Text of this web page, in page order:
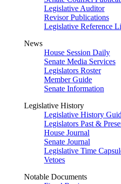
Legislative Auditor
Revisor Publications
Legislative Reference
News
House Session Daily
Senate Media Services
Legislators Roster
Member Guide
Senate Information
Legislative History
Legislative History
Legislators Past &
House Journal
Senate Journal
Legislative Time
Vetoes
Notable Documents